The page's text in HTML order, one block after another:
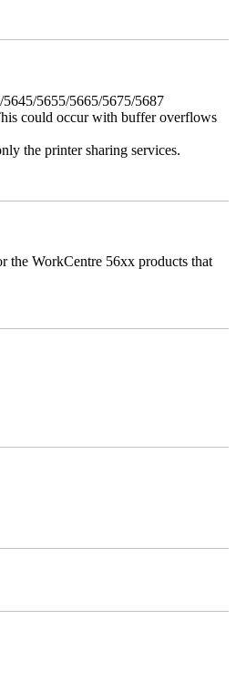
5655/5665/5675/5687
could occur with buffer overflows
the printer sharing services.
the WorkCentre 56xx products that